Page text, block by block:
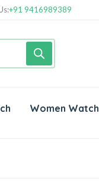
+91 9416989389
Women Watch